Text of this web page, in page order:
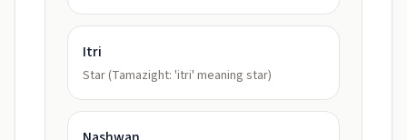
Itri
Star (Tamazight: 'itri' meaning star)